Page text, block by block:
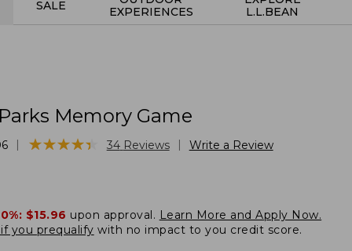
SALE
EXPERIENCES
L.L.BEAN
Memory Game
★★★★★
★★★★★ 34 Reviews Write a Review
$15.96 upon approval. Learn More and Apply Now.
you prequalify with no impact to you credit score.